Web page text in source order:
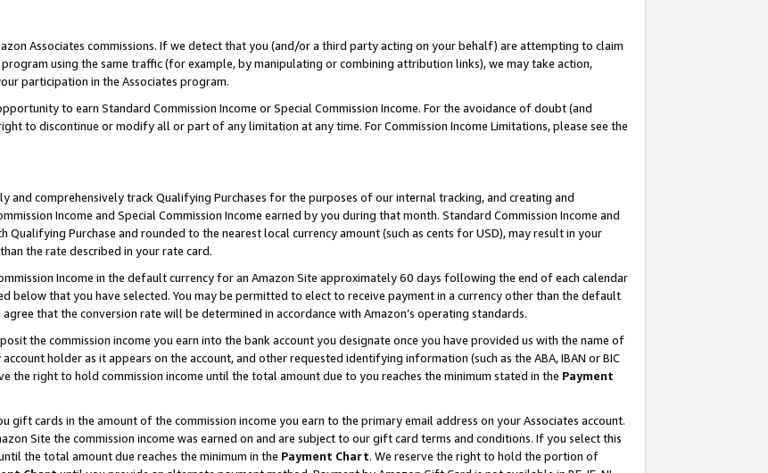
Associates commissions. If we detect that you (and/or a third party acting on your behalf) are attempting to claim
using the same traffic (for example, by manipulating or combining attribution links), we may take action,
participation in the Associates program.
to earn Standard Commission Income or Special Commission Income. For the avoidance of doubt (and
to discontinue or modify all or part of any limitation at any time. For Commission Income Limitations, please see the
and comprehensively track Qualifying Purchases for the purposes of our internal tracking, and creating and
Income and Special Commission Income earned by you during that month. Standard Commission Income and
Qualifying Purchase and rounded to the nearest local currency amount (such as cents for USD), may result in your
the rate described in your rate card.
Income in the default currency for an Amazon Site approximately 60 days following the end of each calendar
below that you have selected. You may be permitted to elect to receive payment in a currency other than the default
that the conversion rate will be determined in accordance with Amazon’s operating standards.
the commission income you earn into the bank account you designate once you have provided us with the name of
holder as it appears on the account, and other requested identifying information (such as the ABA, IBAN or BIC
the right to hold commission income until the total amount due to you reaches the minimum stated in the Payment
gift cards in the amount of the commission income you earn to the primary email address on your Associates account.
Site the commission income was earned on and are subject to our gift card terms and conditions. If you select this
the total amount due reaches the minimum in the Payment Chart. We reserve the right to hold the portion of